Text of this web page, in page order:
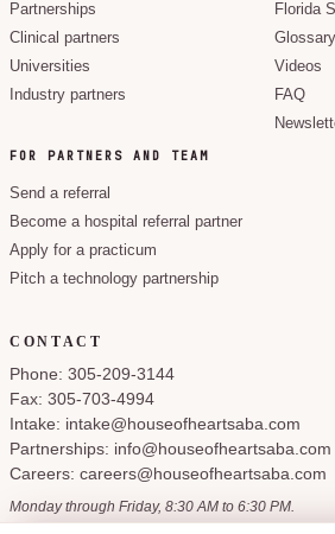
Partnerships
Clinical partners
Universities
Industry partners
Florida
Glossary
Videos
FAQ
FOR PARTNERS AND TEAM
Send a referral
Become a hospital referral partner
Apply for a practicum
Pitch a technology partnership
CONTACT
Phone: 305-209-3144
Fax: 305-703-4994
Intake: intake@houseofheartsaba.com
Partnerships: info@houseofheartsaba.com
Careers: careers@houseofheartsaba.com
Monday through Friday, 8:30 AM to 6:30 PM.